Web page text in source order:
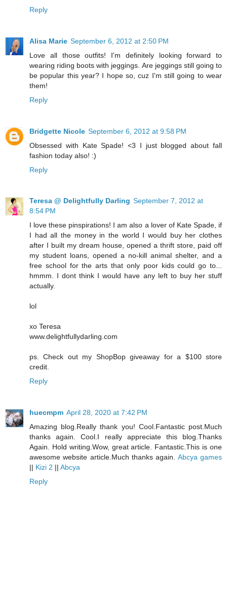
Reply
Alisa Marie September 6, 2012 at 2:50 PM
Love all those outfits! I'm definitely looking forward to
wearing riding boots with jeggings. Are jeggings still going to
be popular this year? I hope so, cuz I'm still going to wear
them!
Reply
Bridgette Nicole September 6, 2012 at 9:58 PM
Obsessed with Kate Spade! <3 I just blogged about fall
fashion today also! :)
Reply
Teresa @ Delightfully Darling September 7, 2012 at
8:54 PM
I love these pinspirations! I am also a lover of Kate Spade, if
I had all the money in the world I would buy her clothes
after I built my dream house, opened a thrift store, paid off
my student loans, opened a no-kill animal shelter, and a
free school for the arts that only poor kids could go to...
hmmm. I dont think I would have any left to buy her stuff
actually.
lol
xo Teresa
www.delightfullydarling.com
ps. Check out my ShopBop giveaway for a $100 store
credit.
Reply
huecmpm April 28, 2020 at 7:42 PM
Amazing blog.Really thank you! Cool.Fantastic post.Much
thanks again. Cool.I really appreciate this blog.Thanks
Again. Hold writing.Wow, great article. Fantastic.This is one
awesome website article.Much thanks again. Abcya games
|| Kizi 2 || Abcya
Reply